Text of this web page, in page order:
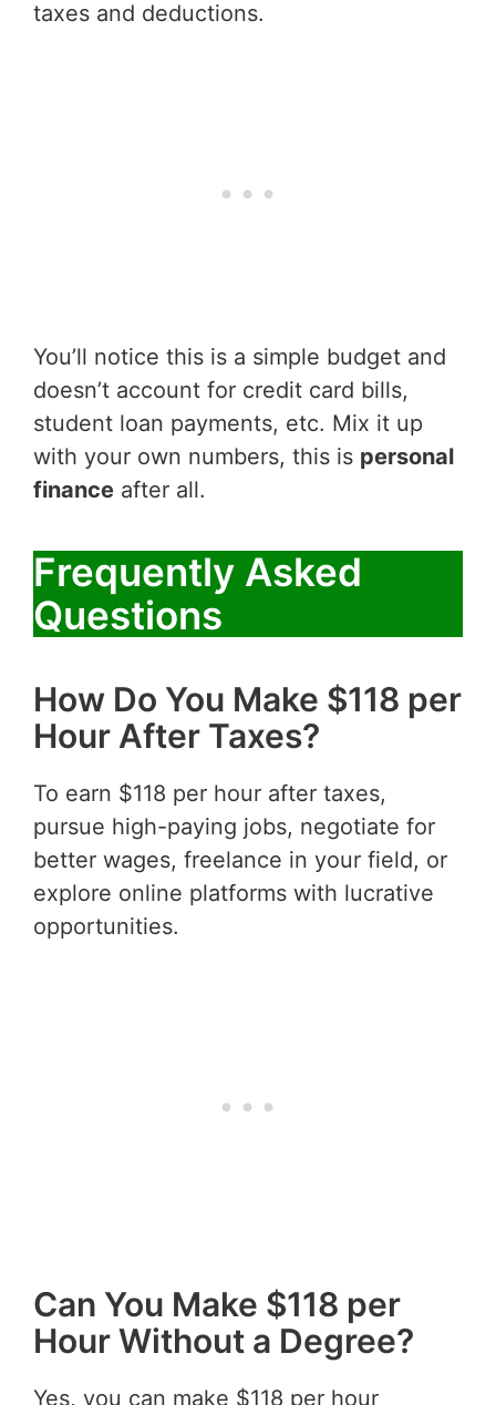
taxes and deductions.
You’ll notice this is a simple budget and
doesn’t account for credit card bills,
student loan payments, etc. Mix it up
with your own numbers, this is personal
finance after all.
Frequently Asked
Questions
How Do You Make $118 per
Hour After Taxes?
To earn $118 per hour after taxes,
pursue high-paying jobs, negotiate for
better wages, freelance in your field, or
explore online platforms with lucrative
opportunities.
Can You Make $118 per
Hour Without a Degree?
Yes, you can make $118 per hour